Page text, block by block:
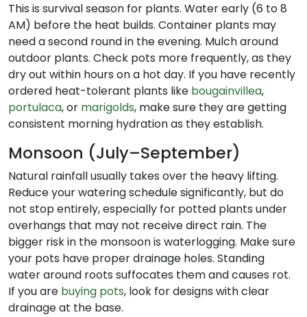
This is survival season for plants. Water early (6 to 8
AM) before the heat builds. Container plants may
need a second round in the evening. Mulch around
outdoor plants. Check pots more frequently, as they
dry out within hours on a hot day. If you have recently
ordered heat-tolerant plants like bougainvillea,
portulaca, or marigolds, make sure they are getting
consistent morning hydration as they establish.
Monsoon (July–September)
Natural rainfall usually takes over the heavy lifting.
Reduce your watering schedule significantly, but do
not stop entirely, especially for potted plants under
overhangs that may not receive direct rain. The
bigger risk in the monsoon is waterlogging. Make sure
your pots have proper drainage holes. Standing
water around roots suffocates them and causes rot.
If you are buying pots, look for designs with clear
drainage at the base.